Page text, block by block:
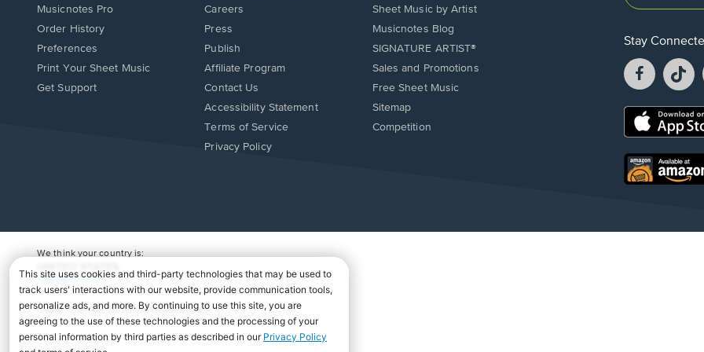
Musicnotes Pro
Order History
Preferences
Print Your Sheet Music
Opens
Get Support
Careers
Press
Publish
Affiliate Program
Opens
in
window.
Contact Us
Opens
in
Accessibility Statement
Terms of Service
Privacy Policy
Sheet Music by Artist
Musicnotes Blog
SIGNATURE ARTIST®
Sales and Promotions
Free Sheet Music
Sitemap
Competition
Stay
Facebook
opens
a
new
a
Opens
new
window.
Opens
in
We think your country is:
Change Country
Copyright Â© 2026 Musicnotes, Inc.